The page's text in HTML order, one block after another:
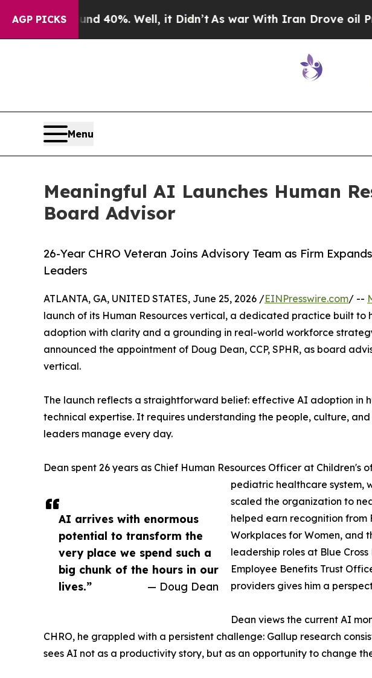
AGP PICKS
Around 40%. Well, it Didn’t As war With Iran Drove oil Prices
Menu
Meaningful AI Launches Human
Board Advisor
26-Year CHRO Veteran Joins Advisory Team as Firm
Leaders
AI arrives with enormous
potential to transform the
very place we spend such a
big chunk of the hours in our
lives.”
— Doug Dean
ATLANTA, GA, UNITED STATES, June 25, 2026 /EINPresswire.com/ --
launch of its Human Resources vertical, a dedicated practice built to
adoption with clarity and a grounding in real-world workforce
announced the appointment of Doug Dean, CCP, SPHR, as board
vertical.
The launch reflects a straightforward belief: effective AI adoption in
technical expertise. It requires understanding the people, culture,
leaders manage every day.
Dean spent 26 years as Chief Human Resources Officer at Children's
pediatric healthcare system,
scaled the organization to
helped earn recognition from
Workplaces for Women, and
leadership roles at Blue
Employee Benefits Trust
providers gives him a
Dean views the current AI
CHRO, he grappled with a persistent challenge: Gallup research
sees AI not as a productivity story, but as an opportunity to change